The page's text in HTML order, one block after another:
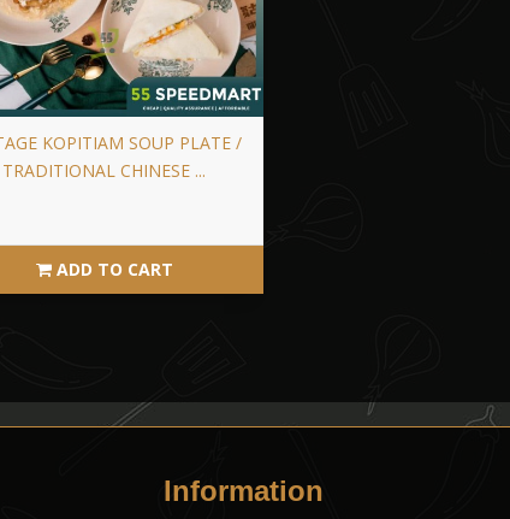
KOPITIAM SOUP PLATE /
TRADITIONAL CHINESE ...
ADD TO CART
Information